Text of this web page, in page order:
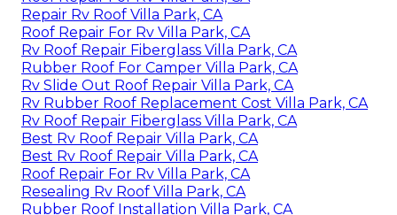
Repair Rv Roof Villa Park, CA
Roof Repair For Rv Villa Park, CA
Rv Roof Repair Fiberglass Villa Park, CA
Rubber Roof For Camper Villa Park, CA
Rv Slide Out Roof Repair Villa Park, CA
Rv Rubber Roof Replacement Cost Villa Park, CA
Rv Roof Repair Fiberglass Villa Park, CA
Best Rv Roof Repair Villa Park, CA
Best Rv Roof Repair Villa Park, CA
Roof Repair For Rv Villa Park, CA
Resealing Rv Roof Villa Park, CA
Rubber Roof Installation Villa Park, CA